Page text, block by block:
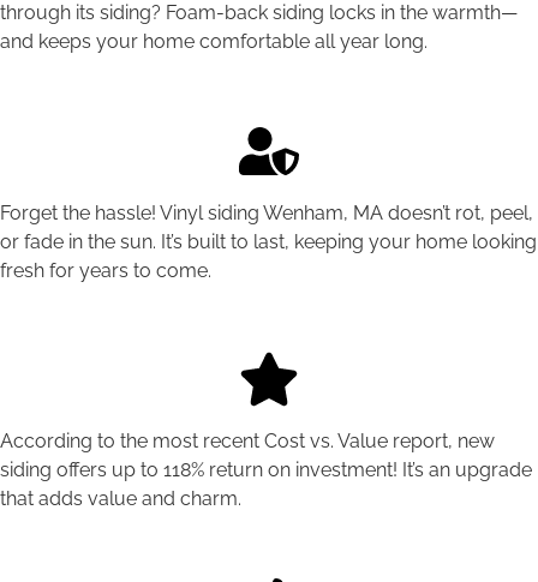
through its siding? Foam-back siding locks in the warmth—
and keeps your home comfortable all year long.
Forget the hassle! Vinyl siding Wenham, MA doesn’t rot, peel,
or fade in the sun. It’s built to last, keeping your home looking
fresh for years to come.
According to the most recent Cost vs. Value report, new
siding offers up to 118% return on investment! It’s an upgrade
that adds value and charm.